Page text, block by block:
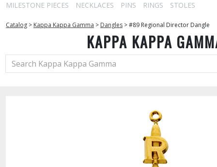
MILESTONE PIECES
NECKLACES PINS RINGS STOLES
Catalog > Kappa Kappa Gamma > Dangles >#89 Regional Director Dangle
KAPPA KAPPA